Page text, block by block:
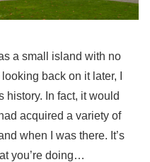
a small island with no
back on it later, I
history. In fact, it would
acquired a variety of
when I was there. It’s
you’re doing…